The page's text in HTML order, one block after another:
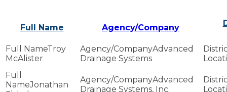
Full Name Agency/Company
Troy
McAlister
Advanced
Drainage Systems
Jonathan
Advanced
Drainage Systems, Inc.